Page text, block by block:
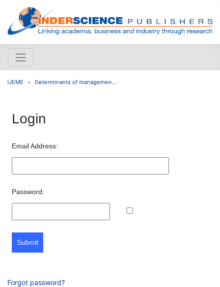
IJEME Determinants of managemen...
Login
Email Address:
Password:
Submit
Forgot password?